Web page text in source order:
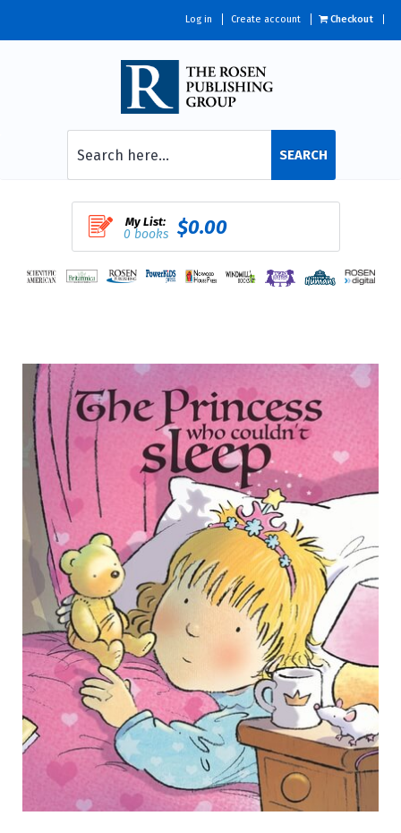
Log in Create account Checkout
SEARCH
My List:
0 books $0.00